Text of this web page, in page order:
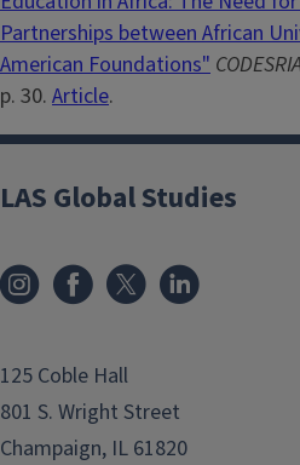
Partnerships between African
American Foundations"
p. 30. Article.
LAS Global Studies
125 Coble Hall
801 S. Wright Street
Champaign, IL 61820